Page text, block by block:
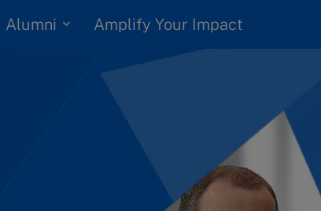
Alumni Amplify Your Impact